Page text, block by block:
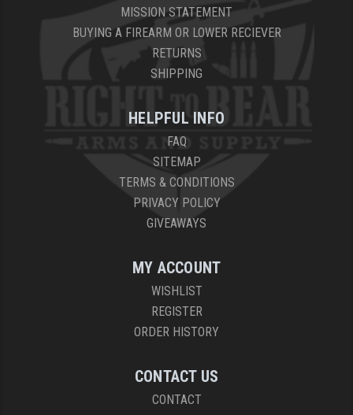
MISSION STATEMENT
BUYING A FIREARM OR LOWER RECIEVER
RETURNS
SHIPPING
HELPFUL INFO
FAQ
SITEMAP
TERMS & CONDITIONS
PRIVACY POLICY
GIVEAWAYS
MY ACCOUNT
WISHLIST
REGISTER
ORDER HISTORY
CONTACT US
CONTACT